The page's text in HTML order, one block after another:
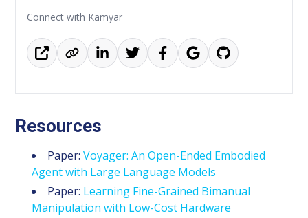
Connect with Kamyar
Resources
Paper:Voyager: An Open-Ended Embodied
Agent with Large Language Models
Paper: Learning Fine-Grained Bimanual
Manipulation with Low-Cost Hardware